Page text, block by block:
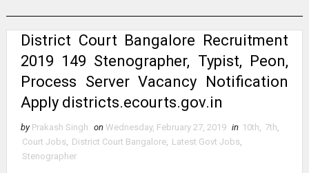
District Court Bangalore Recruitment
2019 149 Stenographer, Typist, Peon,
Process Server Vacancy Notification
Apply districts.ecourts.gov.in
by Prakash Singh on Wednesday, February 27, 2019 in 10th, 7th,
Court Jobs, District Court Bangalore, Latest Govt Jobs,
Stenographer